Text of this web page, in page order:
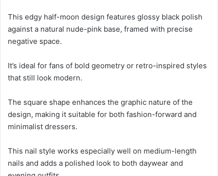
This edgy half-moon design features glossy black polish
against a natural nude-pink base, framed with precise
negative space.
It’s ideal for fans of bold geometry or retro-inspired styles
that still look modern.
The square shape enhances the graphic nature of the
design, making it suitable for both fashion-forward and
minimalist dressers.
This nail style works especially well on medium-length
nails and adds a polished look to both daywear and